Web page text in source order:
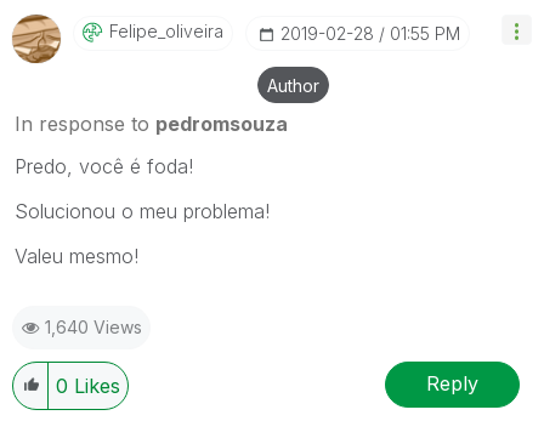
Felipe_oliveira ‎2019-02-28 01:55 PM
Author
In response to pedromsouza
Predo, você é foda!
Solucionou o meu problema!
Valeu mesmo!
1,640 Views
0 Likes Reply